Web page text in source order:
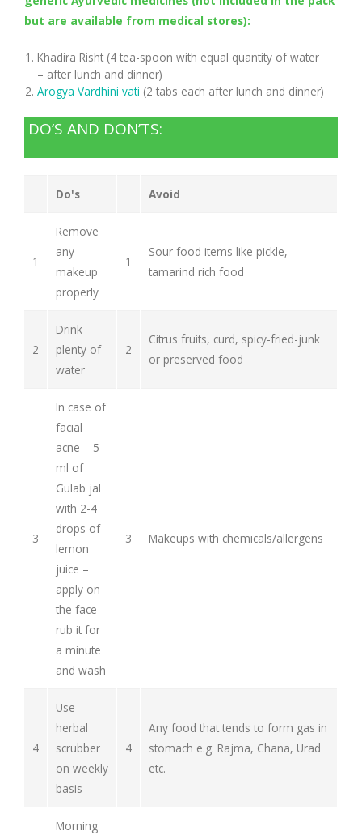
but are available from medical stores):
Khadira Risht (4 tea-spoon with equal quantity of water
– after lunch and dinner)
Arogya Vardhini vati (2 tabs each after lunch and dinner)
DO’S AND DON’TS:
Do's Avoid
1
Remove
any
makeup
properly
1
Sour food items like pickle,
tamarind rich food
2
Drink
plenty of
water
2
Citrus fruits, curd, spicy-fried-junk
or preserved food
3
In case of
facial
acne – 5
ml of
Gulab jal
with 2-4
drops of
lemon
juice –
apply on
the face –
rub it for
a minute
and wash
3 Makeups with chemicals/allergens
4
Use
herbal
scrubber
on weekly
basis
4
Any food that tends to form gas in
stomach e.g. Rajma, Chana, Urad
etc.
Morning